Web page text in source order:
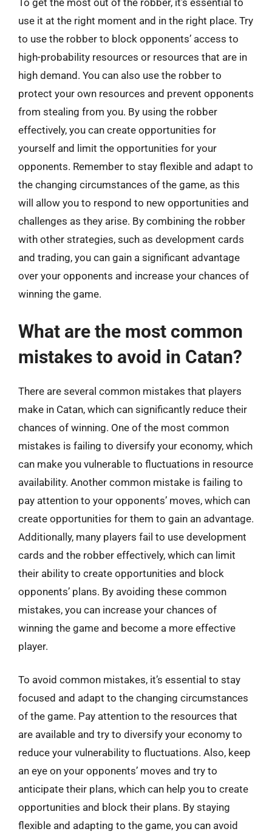
To get the most out of the robber, it’s essential to
use it at the right moment and in the right place. Try
to use the robber to block opponents’ access to
high-probability resources or resources that are in
high demand. You can also use the robber to
protect your own resources and prevent opponents
from stealing from you. By using the robber
effectively, you can create opportunities for
yourself and limit the opportunities for your
opponents. Remember to stay flexible and adapt to
the changing circumstances of the game, as this
will allow you to respond to new opportunities and
challenges as they arise. By combining the robber
with other strategies, such as development cards
and trading, you can gain a significant advantage
over your opponents and increase your chances of
winning the game.
What are the most common
mistakes to avoid in Catan?
There are several common mistakes that players
make in Catan, which can significantly reduce their
chances of winning. One of the most common
mistakes is failing to diversify your economy, which
can make you vulnerable to fluctuations in resource
availability. Another common mistake is failing to
pay attention to your opponents’ moves, which can
create opportunities for them to gain an advantage.
Additionally, many players fail to use development
cards and the robber effectively, which can limit
their ability to create opportunities and block
opponents’ plans. By avoiding these common
mistakes, you can increase your chances of
winning the game and become a more effective
player.
To avoid common mistakes, it’s essential to stay
focused and adapt to the changing circumstances
of the game. Pay attention to the resources that
are available and try to diversify your economy to
reduce your vulnerability to fluctuations. Also, keep
an eye on your opponents’ moves and try to
anticipate their plans, which can help you to create
opportunities and block their plans. By staying
flexible and adapting to the game, you can avoid